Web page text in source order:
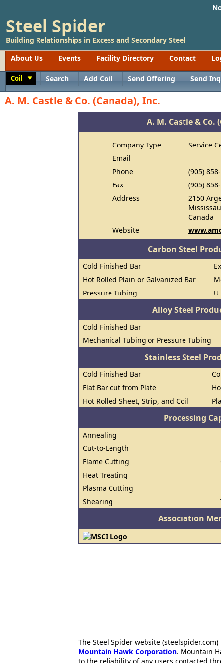
Steel Spider
Building Relationships in Excess and Secondary Steel
About Us
Events Facility Directory Contact
Coil Search Add Coil Send Offering Send
A. M. Castle & Co. (Canada), Inc.
A. M. Castle & Co.
Company Type
Service
Email
Phone
(905)
Fax
(905)
Address
2150
Canada
Website
Carbon Steel
Cold Finished Bar
Hot Rolled Plain or Galvanized Bar
Pressure Tubing
Alloy Steel
Cold Finished Bar
Mechanical Tubing or Pressure Tubing
Stainless Steel
Cold Finished Bar
Flat Bar cut from Plate
Hot Rolled Sheet, Strip, and Coil
Processing
Annealing
Cut-to-Length
Flame Cutting
Heat Treating
Plasma Cutting
Shearing
Association
The Steel Spider website
Mountain Hawk Corporation. Mountain
to the reliability of any users contacted